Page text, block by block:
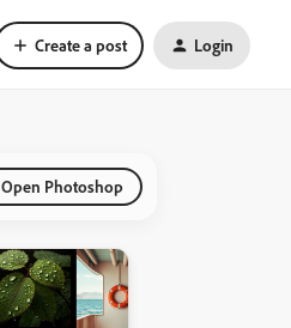
Create a post Login
Open Photoshop